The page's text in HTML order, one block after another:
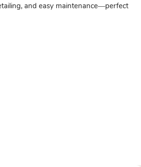
and easy maintenance—perfect